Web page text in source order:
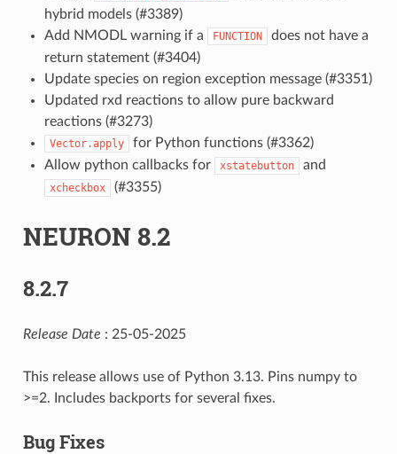
hybrid models (#3389)
Add NMODL warning if a
FUNCTION
does not have a
return statement (#3404)
Update species on region exception message (#3351)
Updated rxd reactions to allow pure backward
reactions (#3273)
Vector.apply
for Python functions (#3362)
Allow python callbacks for
xstatebutton and
xcheckbox (#3355)
NEURON 8.2
8.2.7
Release Date : 25-05-2025
This release allows use of Python 3.13. Pins numpy to
>=2. Includes backports for several fixes.
Bug Fixes